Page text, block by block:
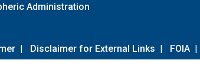
Administration
| Disclaimer for External Links | FOIA |